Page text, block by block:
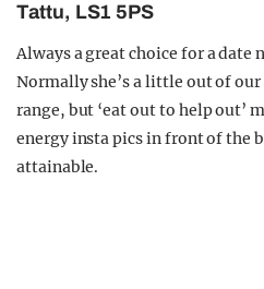
Tattu, LS1 5PS
Always a great choice for a
Normally she’s a little out of
range, but ‘eat out to help out’
energy insta pics in front of the
attainable.